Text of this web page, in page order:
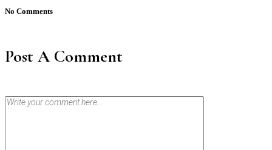
No Comments
Post A Comment